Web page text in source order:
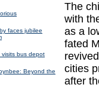
faces jubilee
visits bus depot
Beyond the
The
with
as a
fated
cities
after